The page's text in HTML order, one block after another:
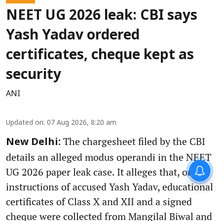
NEET UG 2026 leak: CBI says
Yash Yadav ordered
certificates, cheque kept as
security
ANI
Updated on: 07 Aug 2026, 8:20 am
New Delhi: The chargesheet filed by the CBI
details an alleged modus operandi in the NEET
UG 2026 paper leak case. It alleges that, on the
instructions of accused Yash Yadav, educational
certificates of Class X and XII and a signed
cheque were collected from Mangilal Biwal and